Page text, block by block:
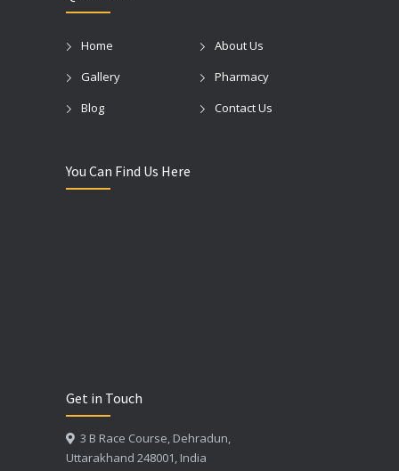
Home
About Us
Gallery
Pharmacy
Blog
Contact Us
You Can Find Us Here
Get in Touch
3 B Race Course, Dehradun,
Uttarakhand 248001, India